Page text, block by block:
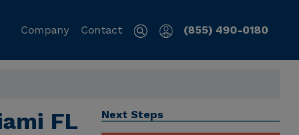
Company Contact (855) 490-0180
FL Next Steps